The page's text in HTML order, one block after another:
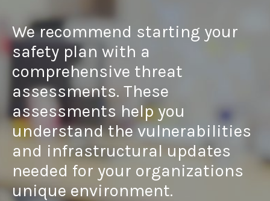
We recommend starting your
safety plan with a
comprehensive threat
assessments. These
assessments help you
understand the vulnerabilities
and infrastructural updates
needed for your organizations
unique environment.